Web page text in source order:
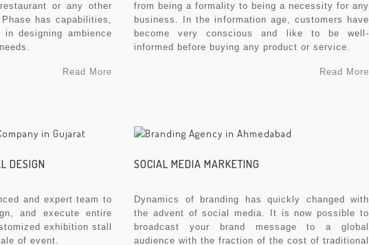
or any other
has capabilities,
designing ambience
Read More
from being a formality to being a necessity for any
business. In the information age, customers have
become very conscious and like to be well-
informed before buying any product or service.
Read More
DESIGN
and expert team to
and execute entire
exhibition stall
of event.
SOCIAL MEDIA MARKETING
Dynamics of branding has quickly changed with
the advent of social media. It is now possible to
broadcast your brand message to a global
audience with the fraction of the cost of traditional